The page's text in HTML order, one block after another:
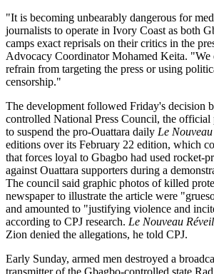
"It is becoming unbearably dangerous for
journalists to operate in Ivory Coast as both
camps exact reprisals on their critics in the
Advocacy Coordinator Mohamed Keita. "We
refrain from targeting the press or using
censorship."
The development followed Friday's decision
controlled National Press Council, the official
to suspend the pro-Ouattara daily Le
editions over its February 22 edition, which
that forces loyal to Gbagbo had used rocket-
against Ouattara supporters during a
The council said graphic photos of killed
newspaper to illustrate the article were
and amounted to "justifying violence and
according to CPJ research. Le Nouveau
Zion denied the allegations, he told CPJ.
Early Sunday, armed men destroyed a
transmitter of the Gbagbo-controlled state